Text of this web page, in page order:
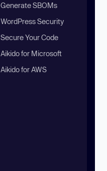
Generate SBOMs
WordPress Security
Secure Your Code
Aikido for Microsoft
Aikido for AWS